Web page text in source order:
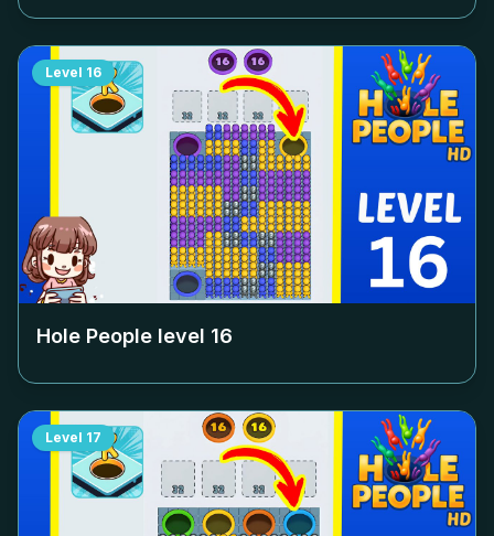
Level 16
Hole People level 16
Level 17